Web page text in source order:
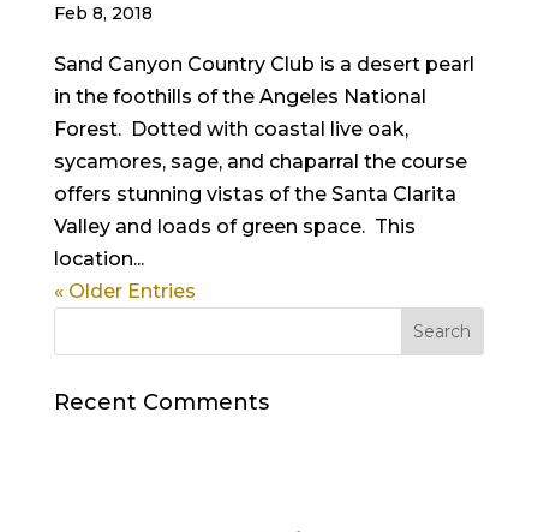
Feb 8, 2018
Sand Canyon Country Club is a desert pearl
in the foothills of the Angeles National
Forest. Dotted with coastal live oak,
sycamores, sage, and chaparral the course
offers stunning vistas of the Santa Clarita
Valley and loads of green space. This
location...
« Older Entries
Recent Comments